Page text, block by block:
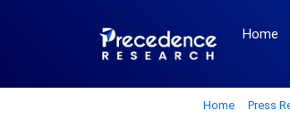
Home
Home Press